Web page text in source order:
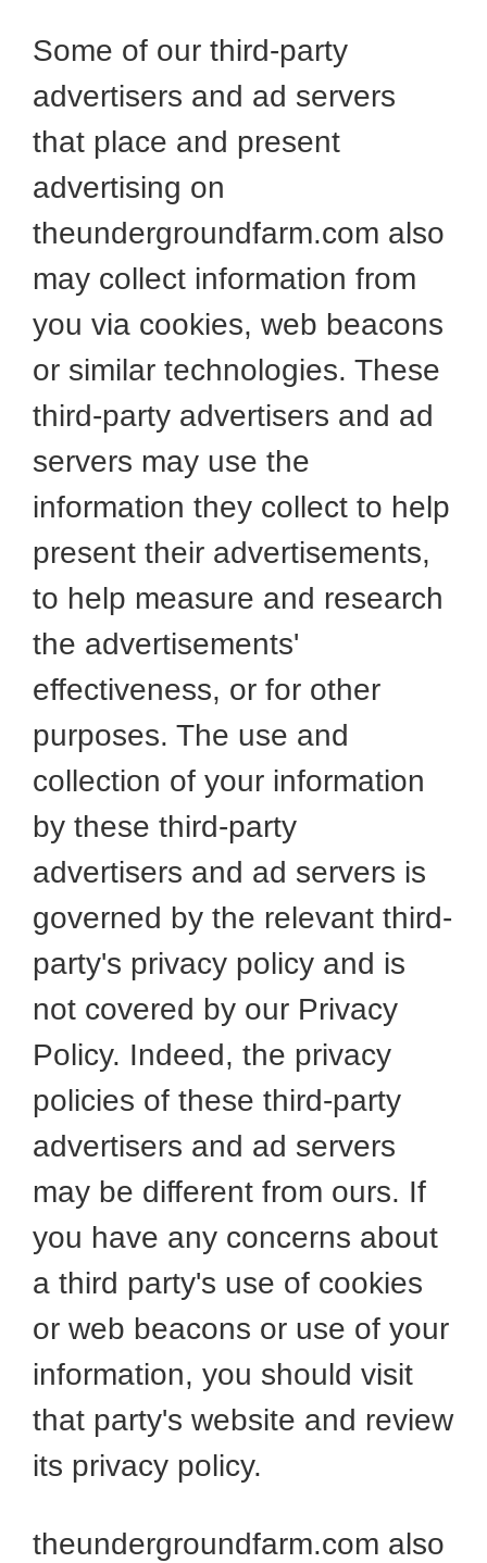
Some of our third-party
advertisers and ad servers
that place and present
advertising on
theundergroundfarm.com also
may collect information from
you via cookies, web beacons
or similar technologies. These
third-party advertisers and ad
servers may use the
information they collect to help
present their advertisements,
to help measure and research
the advertisements'
effectiveness, or for other
purposes. The use and
collection of your information
by these third-party
advertisers and ad servers is
governed by the relevant third-
party's privacy policy and is
not covered by our Privacy
Policy. Indeed, the privacy
policies of these third-party
advertisers and ad servers
may be different from ours. If
you have any concerns about
a third party's use of cookies
or web beacons or use of your
information, you should visit
that party's website and review
its privacy policy.
theundergroundfarm.com also